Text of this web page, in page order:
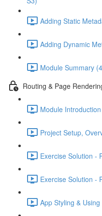
Adding Static
Adding Dynamic
Module Summary
Routing & Page
Module
Project Setup,
Exercise Solution -
Exercise Solution -
App Styling &